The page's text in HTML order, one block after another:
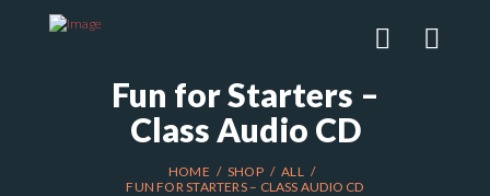
Fun for Starters –
Class Audio CD
HOME SHOP
ALL
FUN FOR STARTERS – CLASS AUDIO CD